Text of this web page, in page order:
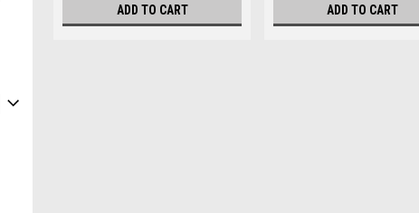
ADD TO CART ADD TO CART